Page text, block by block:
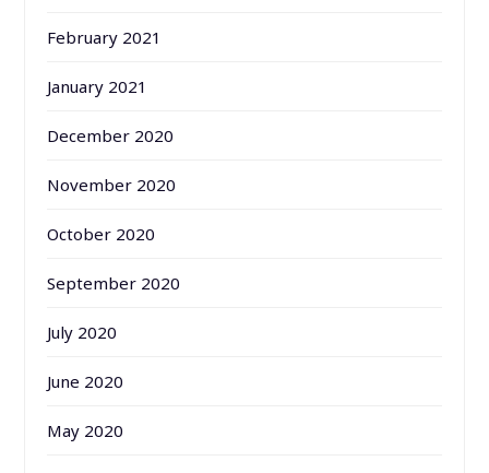
February 2021
January 2021
December 2020
November 2020
October 2020
September 2020
July 2020
June 2020
May 2020